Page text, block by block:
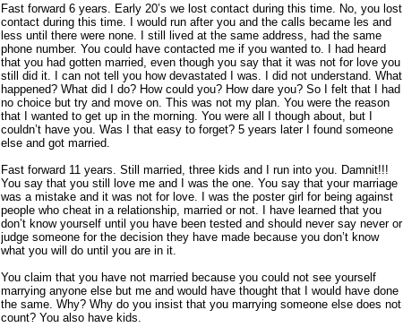
Fast forward 6 years. Early 20’s we lost contact during this time. No, you lost
contact during this time. I would run after you and the calls became les and
less until there were none. I still lived at the same address, had the same
phone number. You could have contacted me if you wanted to. I had heard
that you had gotten married, even though you say that it was not for love you
still did it. I can not tell you how devastated I was. I did not understand. What
happened? What did I do? How could you? How dare you? So I felt that I had
no choice but try and move on. This was not my plan. You were the reason
that I wanted to get up in the morning. You were all I though about, but I
couldn’t have you. Was I that easy to forget? 5 years later I found someone
else and got married.
Fast forward 11 years. Still married, three kids and I run into you. Damnit!!!
You say that you still love me and I was the one. You say that your marriage
was a mistake and it was not for love. I was the poster girl for being against
people who cheat in a relationship, married or not. I have learned that you
don’t know yourself until you have been tested and should never say never or
judge someone for the decision they have made because you don’t know
what you will do until you are in it.
You claim that you have not married because you could not see yourself
marrying anyone else but me and would have thought that I would have done
the same. Why? Why do you insist that you marrying someone else does not
count? You also have kids.